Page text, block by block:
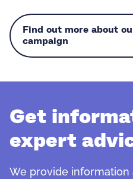
Find out more about
campaign
Get
expert
We provide information